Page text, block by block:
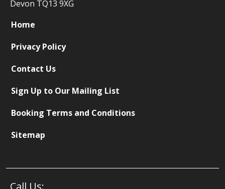
Devon TQ13 9XG
Home
Privacy Policy
Contact Us
Sign Up to Our Mailing List
Booking Terms and Conditions
Sitemap
Call Us: